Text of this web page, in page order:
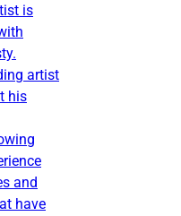
is
artist
his
and
have